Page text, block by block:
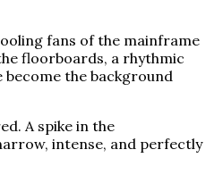
fans of the mainframe
floorboards, a rhythmic
the background
A spike in the
intense, and perfectly